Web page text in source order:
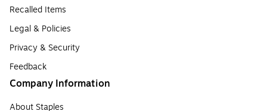
Recalled Items
Legal & Policies
Privacy & Security
Feedback
Company Information
About Staples